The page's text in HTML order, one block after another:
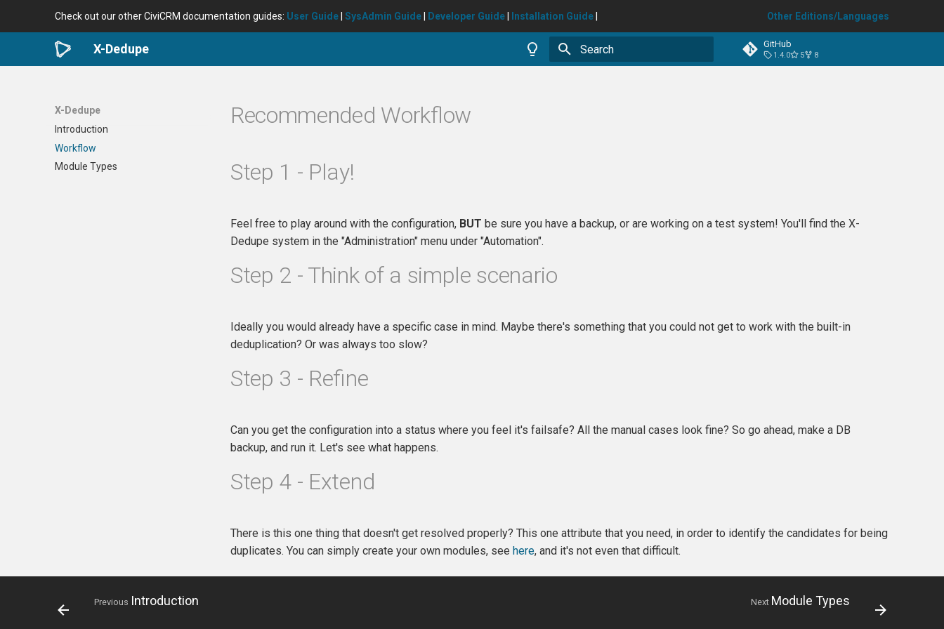
Check out our other CiviCRM documentation guides: User Guide SysAdmin Guide Developer Guide Installation Guide Other Editions/Languages
X-Dedupe GitHub
1.4.0 5 8
X-Dedupe
Introduction
Workflow
Module Types
Recommended Workflow
Step 1 - Play!
Feel free to play around with the configuration, BUT be sure you have a backup, or are working on a test system! You'll find the X-
Dedupe system in the "Administration" menu under "Automation".
Step 2 - Think of a simple scenario
Ideally you would already have a specific case in mind. Maybe there's something that you could not get to work with the built-in
deduplication? Or was always too slow?
Step 3 - Refine
Can you get the configuration into a status where you feel it's failsafe? All the manual cases look fine? So go ahead, make a DB
backup, and run it. Let's see what happens.
Step 4 - Extend
There is this one thing that doesn't get resolved properly? This one attribute that you need, in order to identify the candidates for being
duplicates. You can simply create your own modules, see here, and it's not even that difficult.
Previous Introduction Next Module Types